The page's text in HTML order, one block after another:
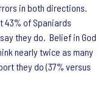
in both directions.
43% of Spaniards
they do. Belief in God
nearly twice as many
they do (37% versus